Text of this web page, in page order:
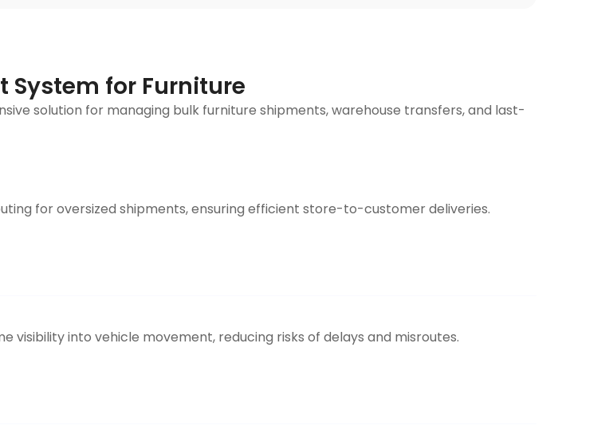
System for Furniture
solution for managing bulk furniture shipments, warehouse transfers, and last-
for oversized shipments, ensuring efficient store-to-customer deliveries.
visibility into vehicle movement, reducing risks of delays and misroutes.